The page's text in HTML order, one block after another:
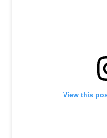
View this